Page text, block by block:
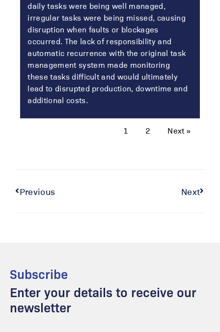
daily tasks were being well managed,
irregular tasks were being missed, causing
disruption when faults or blockages
occurred. The lack of responsibility and
automatic recurrence with the original task
management system made monitoring
these tasks difficult and would ultimately
lead to disrupted production, downtime and
additional costs.
1 2 Next »
Previous Next
Subscribe
Enter your details to receive our
newsletter